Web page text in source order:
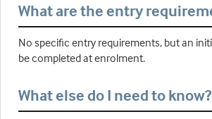
What are the entry
No specific entry requirements, but an
be completed at enrolment.
What else do I need to know?